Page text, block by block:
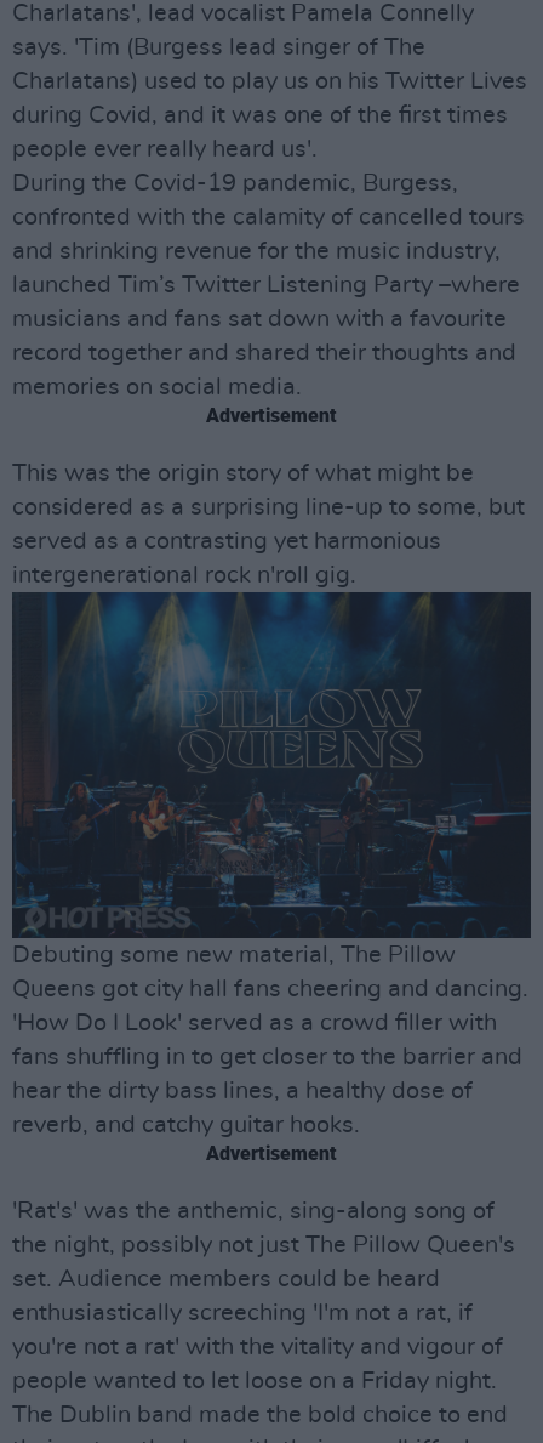
Charlatans', lead vocalist Pamela Connelly
says. 'Tim (Burgess lead singer of The
Charlatans) used to play us on his Twitter Lives
during Covid, and it was one of the first times
people ever really heard us'.
During the Covid-19 pandemic, Burgess,
confronted with the calamity of cancelled tours
and shrinking revenue for the music industry,
launched Tim’s Twitter Listening Party –where
musicians and fans sat down with a favourite
record together and shared their thoughts and
memories on social media.
Advertisement
This was the origin story of what might be
considered as a surprising line-up to some, but
served as a contrasting yet harmonious
intergenerational rock n'roll gig.
Debuting some new material, The Pillow
Queens got city hall fans cheering and dancing.
'How Do I Look' served as a crowd filler with
fans shuffling in to get closer to the barrier and
hear the dirty bass lines, a healthy dose of
reverb, and catchy guitar hooks.
Advertisement
'Rat's' was the anthemic, sing-along song of
the night, possibly not just The Pillow Queen's
set. Audience members could be heard
enthusiastically screeching 'I'm not a rat, if
you're not a rat' with the vitality and vigour of
people wanted to let loose on a Friday night.
The Dublin band made the bold choice to end